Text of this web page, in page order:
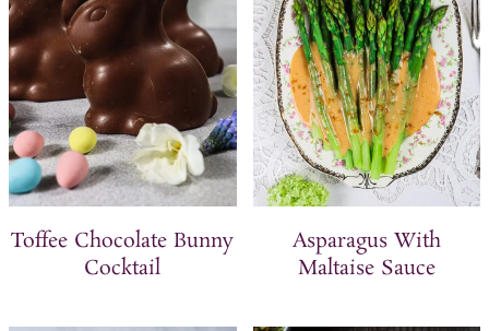
Toffee Chocolate Bunny
Cocktail
Asparagus With
Maltaise Sauce